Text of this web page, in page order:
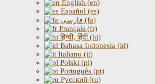
English (en)
Español (es)
فارسی (fa)
Français (fr)
हिन्दी, हिंदी (hi)
Bahasa Indonesia (id)
Italiano (it)
Polski (pl)
Português (pt)
Русский (ru)